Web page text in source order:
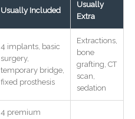
Usually Included
Usually
Extra
4 implants, basic
surgery,
temporary bridge,
fixed prosthesis
Extractions,
bone
grafting, CT
scan,
sedation
4 premium